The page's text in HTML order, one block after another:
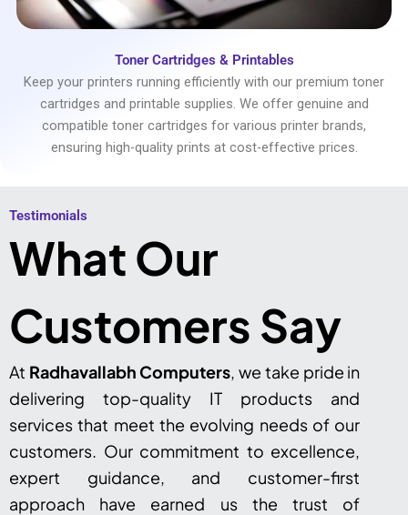
Toner Cartridges & Printables
Keep your printers running efficiently with our premium toner
cartridges and printable supplies. We offer genuine and
compatible toner cartridges for various printer brands,
ensuring high-quality prints at cost-effective prices.
Testimonials​
What Our
Customers Say
At Radhavallabh Computers, we take pride in
delivering top-quality IT products and
services that meet the evolving needs of our
customers. Our commitment to excellence,
expert guidance, and customer-first
approach have earned us the trust of